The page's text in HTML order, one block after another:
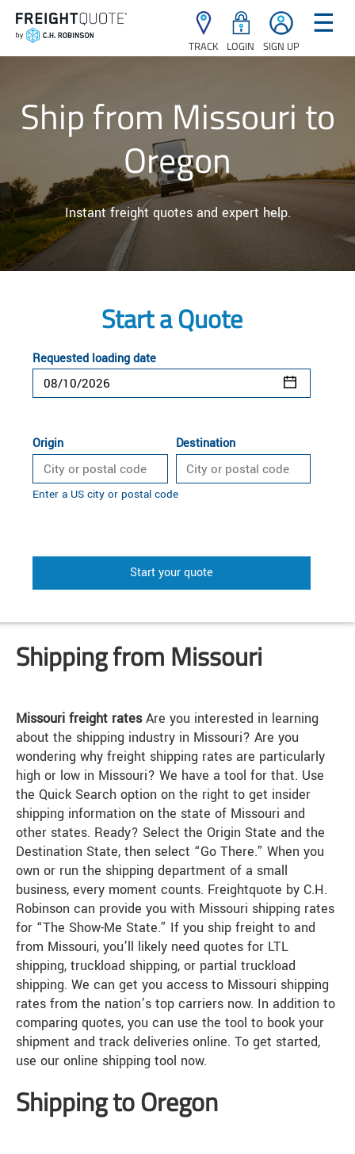
TRACK LOGIN SIGN UP
☰
Ship from Missouri to
Oregon
Instant freight quotes and expert help.
Start a Quote
Requested loading date
Origin Destination
Enter a US city or postal code
Start your quote
Shipping from Missouri
Missouri freight ratesAre you interested in learning
about the shipping industry in Missouri? Are you
wondering why freight shipping rates are particularly
high or low in Missouri? We have a tool for that. Use
the Quick Search option on the right to get insider
shipping information on the state of Missouri and
other states. Ready? Select the Origin State and the
Destination State, then select “Go There.” When you
own or run the shipping department of a small
business, every moment counts. Freightquote by C.H.
Robinson can provide you with Missouri shipping rates
for “The Show-Me State.” If you ship freight to and
from Missouri, you’ll likely need quotes for LTL
shipping, truckload shipping, or partial truckload
shipping. We can get you access to Missouri shipping
rates from the nation’s top carriers now. In addition to
comparing quotes, you can use the tool to book your
shipment and track deliveries online. To get started,
use our online shipping tool now.
Shipping to Oregon